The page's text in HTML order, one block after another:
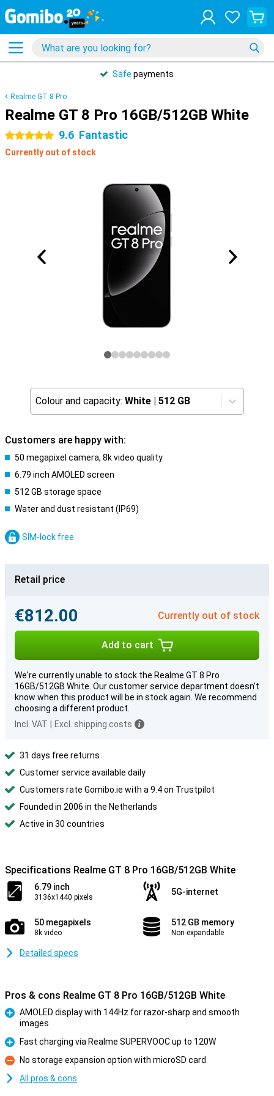
Safe payments
Realme GT 8 Pro
Realme GT 8 Pro 16GB/512GB White
5 stars 9.6 Fantastic
Currently out of stock
Colour and capacity: White | 512 GB
Customers are happy with:
50 megapixel camera, 8k video quality
6.79 inch AMOLED screen
512 GB storage space
Water and dust resistant (IP69)
SIM-lock free
Retail price
€812.00 Currently out of stock
Add to cart
We're currently unable to stock the Realme GT 8 Pro
16GB/512GB White. Our customer service department doesn't
know when this product will be in stock again. We recommend
choosing a different product.
Incl. VAT
Excl. shipping costs
31 days free returns
Customer service available daily
Customers rate Gomibo.ie with a 9.4 on Trustpilot
Founded in 2006 in the Netherlands
Active in 30 countries
Specifications Realme GT 8 Pro 16GB/512GB White
6.79 inch
3136x1440 pixels
5G-internet
50 megapixels
8k video
512 GB memory
Non-expandable
Detailed specs
Pros & cons Realme GT 8 Pro 16GB/512GB White
AMOLED display with 144Hz for razor-sharp and smooth
images
Pro
Fast charging via Realme SUPERVOOC up to 120W
Con
No storage expansion option with microSD card
All pros & cons